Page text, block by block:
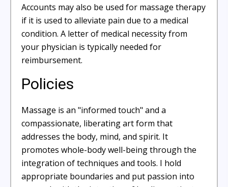
Accounts may also be used for massage therapy
if it is used to alleviate pain due to a medical
condition. A letter of medical necessity from
your physician is typically needed for
reimbursement.
Policies
Massage is an "informed touch" and a
compassionate, liberating art form that
addresses the body, mind, and spirit. It
promotes whole-body well-being through the
integration of techniques and tools. I hold
appropriate boundaries and put passion into